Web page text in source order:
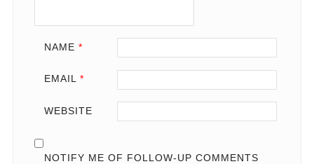
NAME *
EMAIL *
WEBSITE
NOTIFY ME OF FOLLOW-UP COMMENTS